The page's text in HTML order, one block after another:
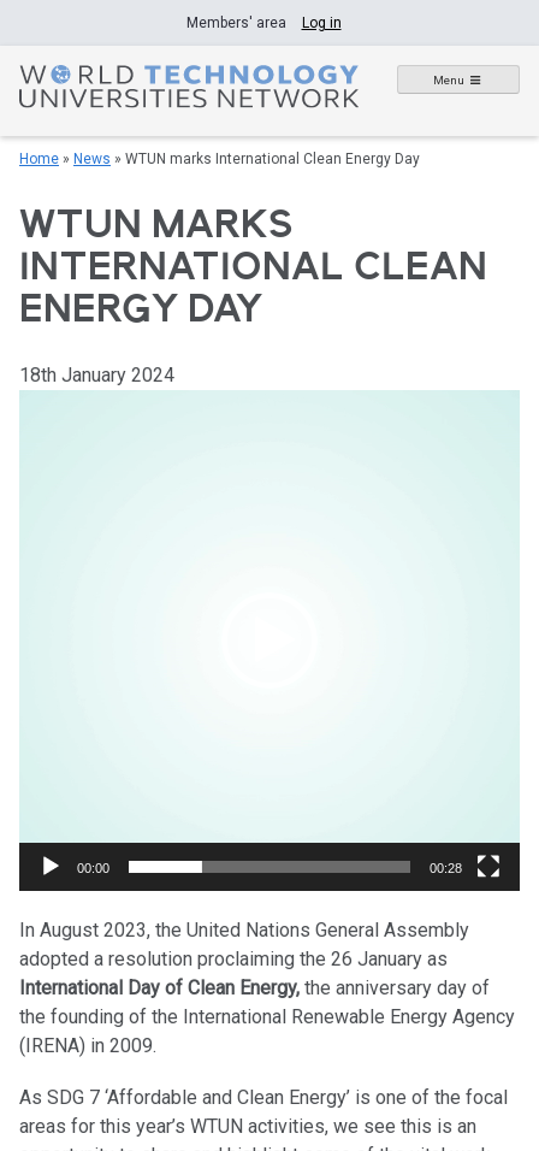
to
content
Members' area Log in
Menu
Home » News » WTUN marks International Clean Energy Day
WTUN MARKS
INTERNATIONAL CLEAN
ENERGY DAY
18th January 2024
00:00 00:28
In August 2023, the United Nations General Assembly
adopted a resolution proclaiming the 26 January as
International Day of Clean Energy, the anniversary day of
the founding of the International Renewable Energy Agency
(IRENA) in 2009.
As SDG 7 ‘Affordable and Clean Energy’ is one of the focal
areas for this year’s WTUN activities, we see this is an